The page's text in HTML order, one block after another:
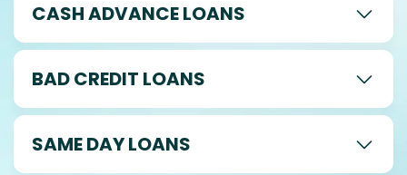
CASH ADVANCE LOANS
BAD CREDIT LOANS
SAME DAY LOANS